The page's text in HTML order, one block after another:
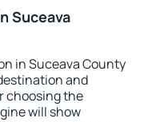
Suceava
in Suceava County
and
choosing the
will show